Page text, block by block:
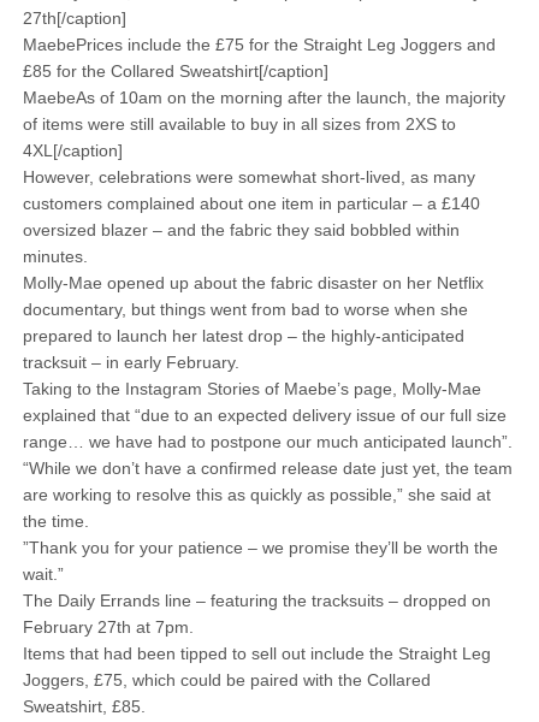
27th[/caption]
MaebePrices include the £75 for the Straight Leg Joggers and
£85 for the Collared Sweatshirt[/caption]
MaebeAs of 10am on the morning after the launch, the majority
of items were still available to buy in all sizes from 2XS to
4XL[/caption]
However, celebrations were somewhat short-lived, as many
customers complained about one item in particular – a £140
oversized blazer – and the fabric they said bobbled within
minutes.
Molly-Mae opened up about the fabric disaster on her Netflix
documentary, but things went from bad to worse when she
prepared to launch her latest drop – the highly-anticipated
tracksuit – in early February.
Taking to the Instagram Stories of Maebe’s page, Molly-Mae
explained that “due to an expected delivery issue of our full size
range… we have had to postpone our much anticipated launch”.
“While we don’t have a confirmed release date just yet, the team
are working to resolve this as quickly as possible,” she said at
the time.
”Thank you for your patience – we promise they’ll be worth the
wait.”
The Daily Errands line – featuring the tracksuits – dropped on
February 27th at 7pm.
Items that had been tipped to sell out include the Straight Leg
Joggers, £75, which could be paired with the Collared
Sweatshirt, £85.